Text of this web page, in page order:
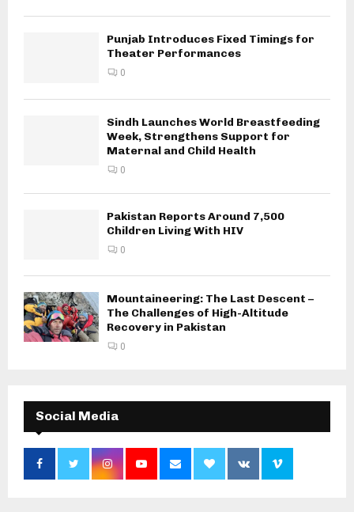
Punjab Introduces Fixed Timings for
Theater Performances
0
Sindh Launches World Breastfeeding
Week, Strengthens Support for
Maternal and Child Health
0
Pakistan Reports Around 7,500
Children Living With HIV
0
Mountaineering: The Last Descent –
The Challenges of High-Altitude
Recovery in Pakistan
0
Social Media